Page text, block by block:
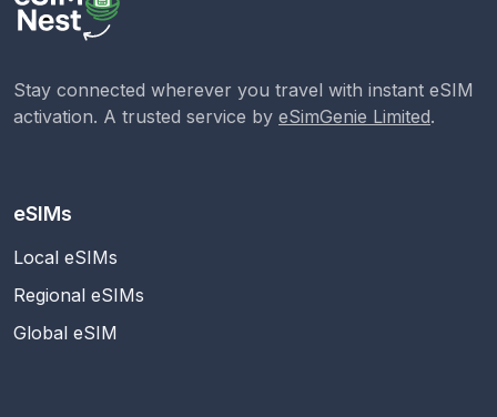
Stay connected wherever you travel with instant eSIM
activation. A trusted service by eSimGenie Limited.
eSIMs
Local eSIMs
Regional eSIMs
Global eSIM